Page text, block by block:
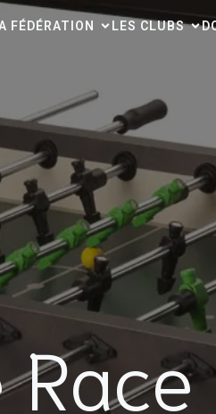
FÉDÉRATION LES CLUBS